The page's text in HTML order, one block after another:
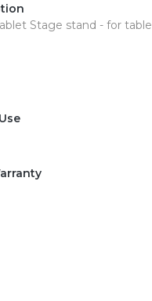
Stage stand - for